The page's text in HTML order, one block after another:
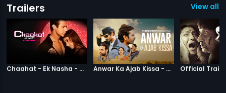
Trailers View all
Chaahat - Ek Nasha - Official Trailer Chaahat Ek Nasha Anwar Ka Ajab Kissa - Official Trailer Anwar Ka
Official